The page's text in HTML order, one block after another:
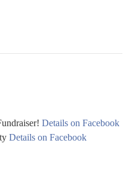
Details on Facebook
Details on Facebook